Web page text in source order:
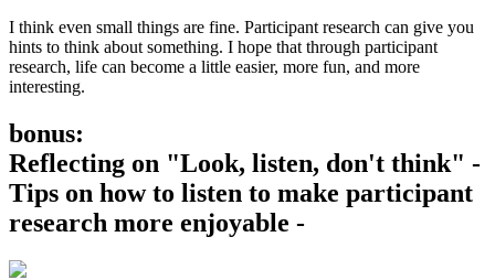
I think even small things are fine. Participant research can give you
hints to think about something. I hope that through participant
research, life can become a little easier, more fun, and more
interesting.
bonus:
Reflecting on "Look, listen, don't think" -
Tips on how to listen to make participant
research more enjoyable -